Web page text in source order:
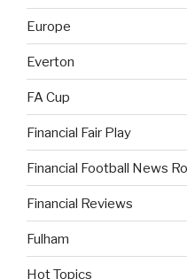
Europe
Everton
FA Cup
Financial Fair Play
Financial Football News
Financial Reviews
Fulham
Hot Topics